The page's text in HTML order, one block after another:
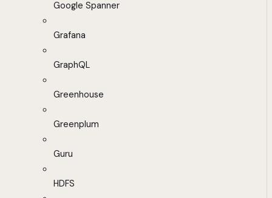
Google Spanner
Grafana
GraphQL
Greenhouse
Greenplum
Guru
HDFS